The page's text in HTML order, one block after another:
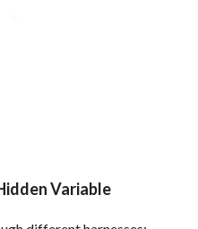
Variable